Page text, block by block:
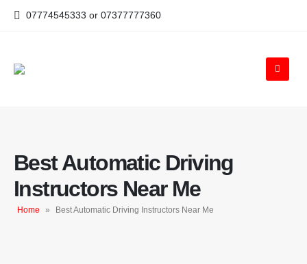
07774545333 or 07377777360
Best Automatic Driving
Instructors Near Me
Home » Best Automatic Driving Instructors Near Me